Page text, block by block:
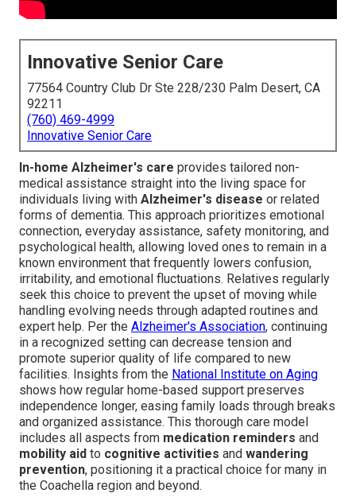
Innovative Senior Care
77564 Country Club Dr Ste 228/230 Palm Desert, CA
92211
(760) 469-4999
Innovative Senior Care
In-home Alzheimer's care provides tailored non-
medical assistance straight into the living space for
individuals living with Alzheimer's disease or related
forms of dementia. This approach prioritizes emotional
connection, everyday assistance, safety monitoring, and
psychological health, allowing loved ones to remain in a
known environment that frequently lowers confusion,
irritability, and emotional fluctuations. Relatives regularly
seek this choice to prevent the upset of moving while
handling evolving needs through adapted routines and
expert help. Per the Alzheimer's Association, continuing
in a recognized setting can decrease tension and
promote superior quality of life compared to new
facilities. Insights from the National Institute on Aging
shows how regular home-based support preserves
independence longer, easing family loads through breaks
and organized assistance. This thorough care model
includes all aspects from medication reminders and
mobility aid to cognitive activities and wandering
prevention, positioning it a practical choice for many in
the Coachella region and beyond.